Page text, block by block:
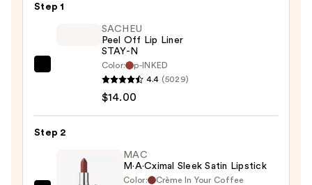
Step 1
Liner
SACHEU
Peel Off Lip Liner
STAY-N
Color:
p-INKED
4.4 (5029)
$14.00
Step 2
MAC
M·A·Cximal Sleek Satin Lipstick
Color:
Crème In Your Coffee